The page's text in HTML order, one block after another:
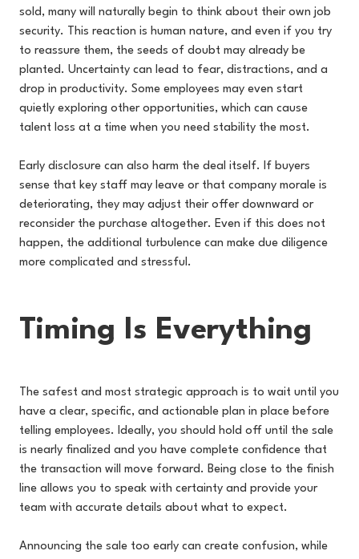
sold, many will naturally begin to think about their own job
security. This reaction is human nature, and even if you try
to reassure them, the seeds of doubt may already be
planted. Uncertainty can lead to fear, distractions, and a
drop in productivity. Some employees may even start
quietly exploring other opportunities, which can cause
talent loss at a time when you need stability the most.
Early disclosure can also harm the deal itself. If buyers
sense that key staff may leave or that company morale is
deteriorating, they may adjust their offer downward or
reconsider the purchase altogether. Even if this does not
happen, the additional turbulence can make due diligence
more complicated and stressful.
Timing Is Everything
The safest and most strategic approach is to wait until you
have a clear, specific, and actionable plan in place before
telling employees. Ideally, you should hold off until the sale
is nearly finalized and you have complete confidence that
the transaction will move forward. Being close to the finish
line allows you to speak with certainty and provide your
team with accurate details about what to expect.
Announcing the sale too early can create confusion, while